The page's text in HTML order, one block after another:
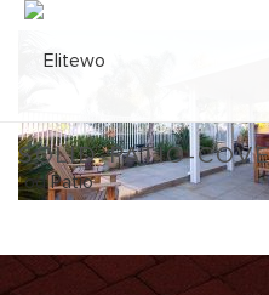
SOLID-PATIO-